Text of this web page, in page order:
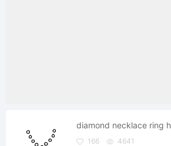
diamond necklace ring
166 4641